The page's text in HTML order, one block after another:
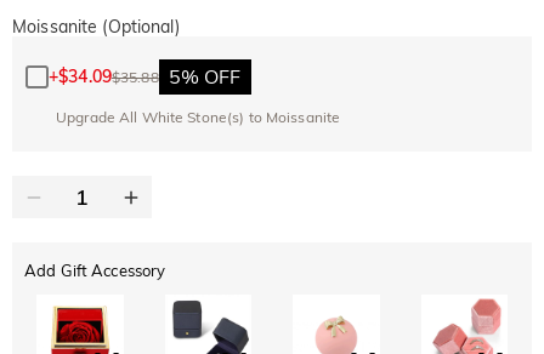
Moissanite (Optional)
+$34.09$35.88 5% OFF
Upgrade All White Stone(s) to Moissanite
Add Gift Accessory